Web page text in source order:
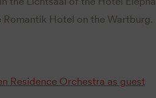
Romantik Hotel on the Wartburg.
Residence Orchestra as guest